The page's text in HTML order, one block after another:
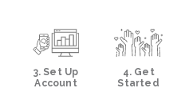
3. Set Up
Account
4. Get
Started